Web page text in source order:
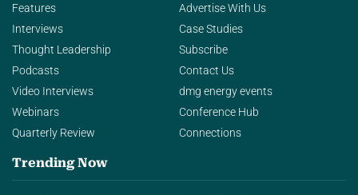
Features
Interviews
Thought Leadership
Podcasts
Video Interviews
Webinars
Quarterly Review
Advertise With Us
Case Studies
Subscribe
Contact Us
dmg energy events
Conference Hub
Connections
Trending Now